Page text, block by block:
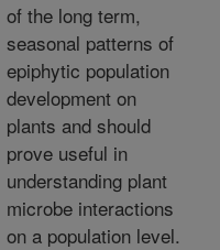
of the long term,
seasonal patterns of
epiphytic population
development on
plants and should
prove useful in
understanding plant
microbe interactions
on a population level.